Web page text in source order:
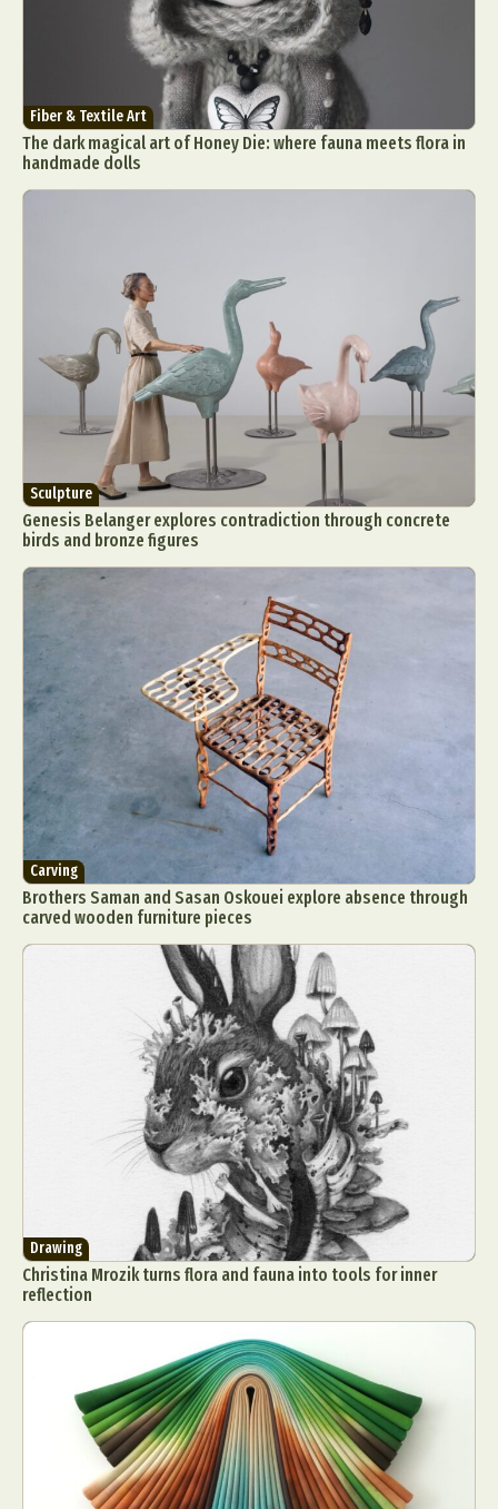
Fiber & Textile Art
The dark magical art of Honey Die: where fauna meets flora in
handmade dolls
Sculpture
Genesis Belanger explores contradiction through concrete
birds and bronze figures
Carving
Brothers Saman and Sasan Oskouei explore absence through
carved wooden furniture pieces
Drawing
Christina Mrozik turns flora and fauna into tools for inner
reflection